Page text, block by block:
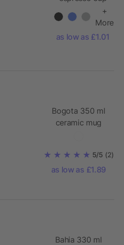
+
More
as low as £1.01
Bogota 350 ml
ceramic mug
5/5 (2)
as low as £1.89
Bahia 330 ml